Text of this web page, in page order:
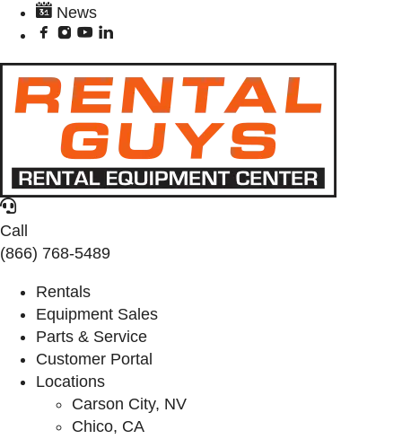
News
Call
(866) 768-5489
Rentals
Equipment Sales
Parts & Service
Customer Portal
Locations
Carson City, NV
Chico, CA